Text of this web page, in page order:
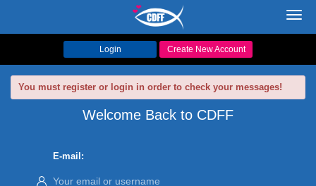
Login Create New Account
You must register or login in order to check your messages!
Welcome Back to CDFF
E-mail: